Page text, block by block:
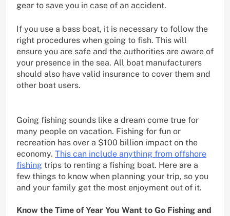
gear to save you in case of an accident.
If you use a bass boat, it is necessary to follow the
right procedures when going to fish. This will
ensure you are safe and the authorities are aware of
your presence in the sea. All boat manufacturers
should also have valid insurance to cover them and
other boat users.
Going fishing sounds like a dream come true for
many people on vacation. Fishing for fun or
recreation has over a $100 billion impact on the
economy. This can include anything from offshore
fishing trips to renting a fishing boat. Here are a
few things to know when planning your trip, so you
and your family get the most enjoyment out of it.
Know the Time of Year You Want to Go Fishing and